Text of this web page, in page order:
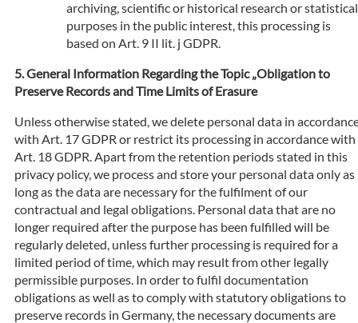
archiving, scientific or historical research or statistical
purposes in the public interest, this processing is
based on Art. 9 II lit. j GDPR.
General Information Regarding the Topic „Obligation to
Preserve Records and Time Limits of Erasure
Unless otherwise stated, we delete personal data in
with Art. 17 GDPR or restrict its processing in accordance with
Art. 18 GDPR. Apart from the retention periods stated in this
privacy policy, we process and store your personal data only as
long as the data are necessary for the fulfilment of our
contractual and legal obligations. Personal data that are no
longer required after the purpose has been fulfilled will be
regularly deleted, unless further processing is required for a
limited period of time, which may result from other legally
permissible purposes. In order to fulfil documentation
obligations as well as to comply with statutory obligations to
preserve records in Germany, the necessary documents are